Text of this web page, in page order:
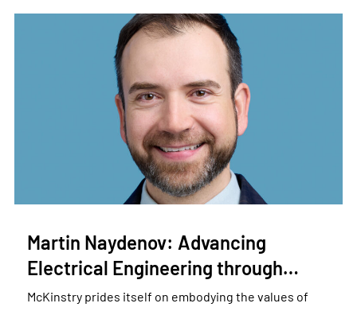
Martin Naydenov: Advancing
Electrical Engineering through…
McKinstry prides itself on embodying the values of